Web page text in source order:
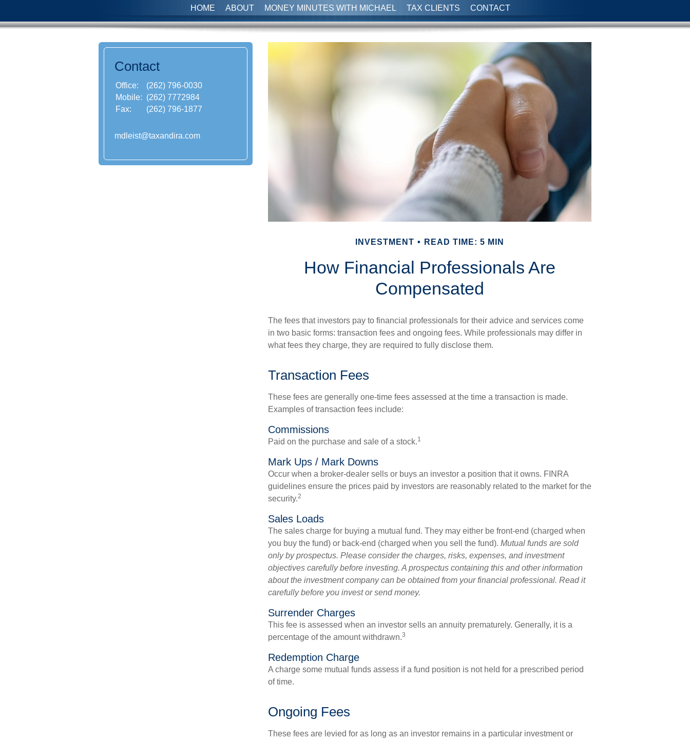
HOME ABOUT MONEY MINUTES WITH MICHAEL TAX CLIENTS CONTACT
INVESTMENT READ TIME: 5 MIN
How Financial Professionals Are
Compensated
The fees that investors pay to financial professionals for their advice and services come
in two basic forms: transaction fees and ongoing fees. While professionals may differ in
what fees they charge, they are required to fully disclose them.
Transaction Fees
These fees are generally one-time fees assessed at the time a transaction is made.
Examples of transaction fees include:
Commissions
Paid on the purchase and sale of a stock.1
Mark Ups / Mark Downs
Occur when a broker-dealer sells or buys an investor a position that it owns. FINRA
guidelines ensure the prices paid by investors are reasonably related to the market for the
security.2
Sales Loads
The sales charge for buying a mutual fund. They may either be front-end (charged when
you buy the fund) or back-end (charged when you sell the fund). Mutual funds are sold
only by prospectus. Please consider the charges, risks, expenses, and investment
objectives carefully before investing. A prospectus containing this and other information
about the investment company can be obtained from your financial professional. Read it
carefully before you invest or send money.
Surrender Charges
This fee is assessed when an investor sells an annuity prematurely. Generally, it is a
percentage of the amount withdrawn.3
Redemption Charge
A charge some mutual funds assess if a fund position is not held for a prescribed period
of time.
Ongoing Fees
These fees are levied for as long as an investor remains in a particular investment or
Contact
Office:
(262) 796-0030
Mobile: (262) 7772984
Fax:
(262) 796-1877
mdleist@taxandira.com